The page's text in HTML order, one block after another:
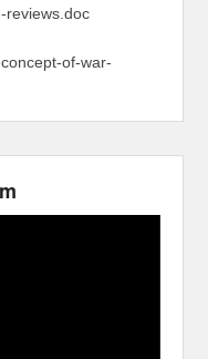
reviews.doc
of-war-